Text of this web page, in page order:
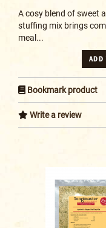
A cosy blend of sweet
stuffing mix brings
meal...
ADD
Bookmark product
Write a review